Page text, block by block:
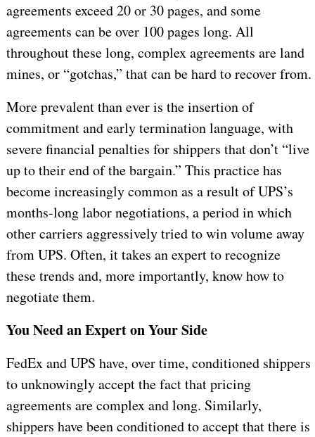
agreements exceed 20 or 30 pages, and some
agreements can be over 100 pages long. All
throughout these long, complex agreements are land
mines, or “gotchas,” that can be hard to recover from.
More prevalent than ever is the insertion of
commitment and early termination language, with
severe financial penalties for shippers that don’t “live
up to their end of the bargain.” This practice has
become increasingly common as a result of UPS’s
months-long labor negotiations, a period in which
other carriers aggressively tried to win volume away
from UPS. Often, it takes an expert to recognize
these trends and, more importantly, know how to
negotiate them.
You Need an Expert on Your Side
FedEx and UPS have, over time, conditioned shippers
to unknowingly accept the fact that pricing
agreements are complex and long. Similarly,
shippers have been conditioned to accept that there is